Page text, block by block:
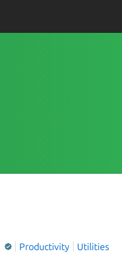
Productivity Utilities